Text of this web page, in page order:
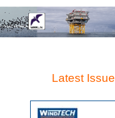
Latest Issue